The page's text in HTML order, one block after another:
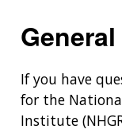
If you have
for the
Institute